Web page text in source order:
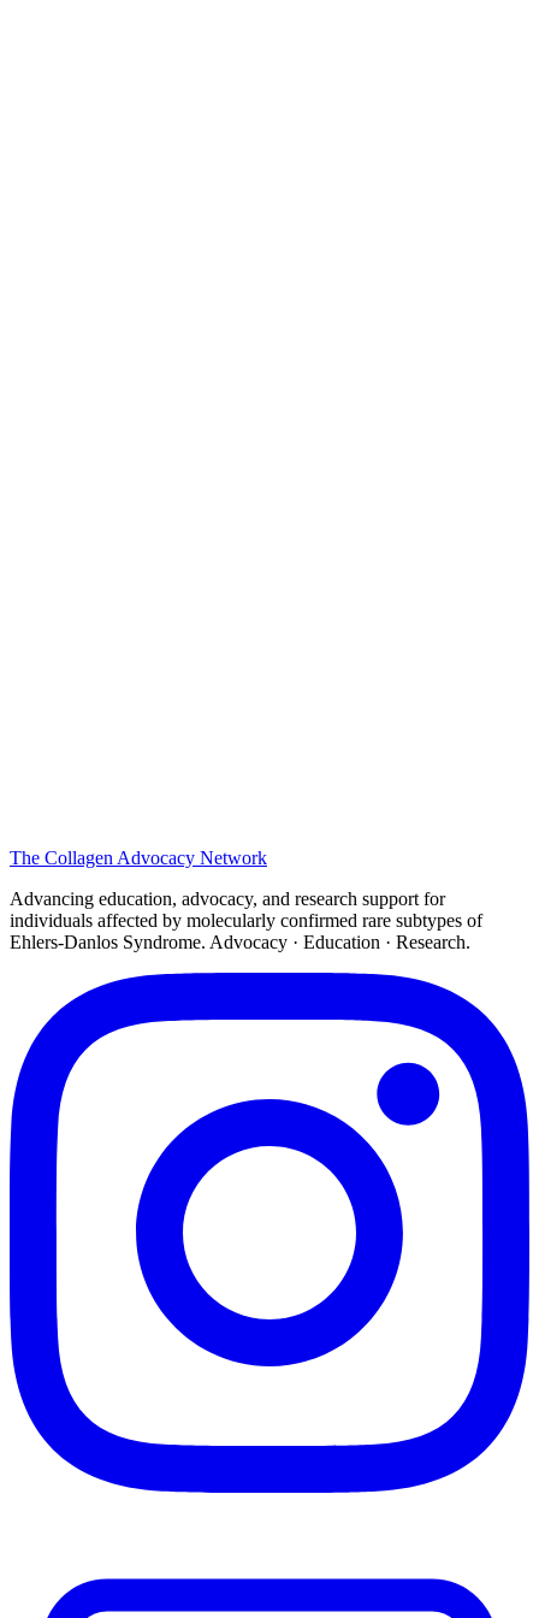
The Collagen Advocacy Network
Advancing education, advocacy, and research support for
individuals affected by molecularly confirmed rare subtypes of
Ehlers-Danlos Syndrome. Advocacy · Education · Research.